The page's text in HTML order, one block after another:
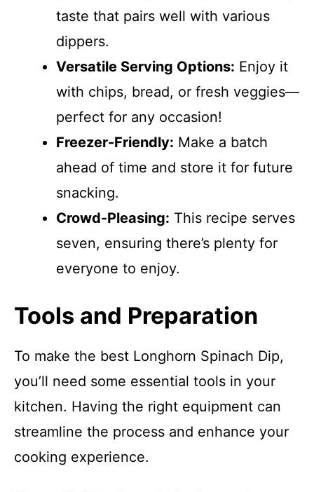
taste that pairs well with various
dippers.
Versatile Serving Options: Enjoy it
with chips, bread, or fresh veggies—
perfect for any occasion!
Freezer-Friendly: Make a batch
ahead of time and store it for future
snacking.
Crowd-Pleasing: This recipe serves
seven, ensuring there’s plenty for
everyone to enjoy.
Tools and Preparation
To make the best Longhorn Spinach Dip,
you’ll need some essential tools in your
kitchen. Having the right equipment can
streamline the process and enhance your
cooking experience.